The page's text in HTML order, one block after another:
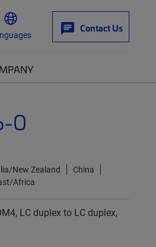
Contact Us
0
New Zealand
China
Africa
LC duplex to LC duplex,